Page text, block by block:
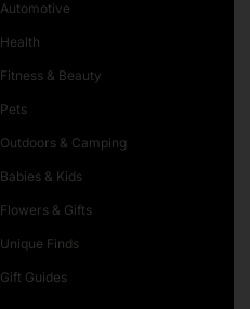
Automotive
Health
Fitness & Beauty
Pets
Outdoors & Camping
Babies & Kids
Flowers & Gifts
Unique Finds
Gift Guides